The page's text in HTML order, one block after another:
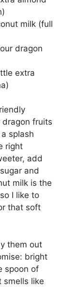
milk (full
dragon
extra
fruits
splash
right
add
and
milk is the
I like to
that soft
them out
bright
spoon of
smells like